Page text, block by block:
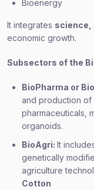
Bioenergy
It integrates science,
economic growth.
Subsectors of the
BioPharma or
and production of
pharmaceuticals,
organoids.
BioAgri: It
genetically
agriculture
Cotton